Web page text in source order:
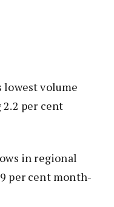
lowest volume
per cent
in regional
per cent month-